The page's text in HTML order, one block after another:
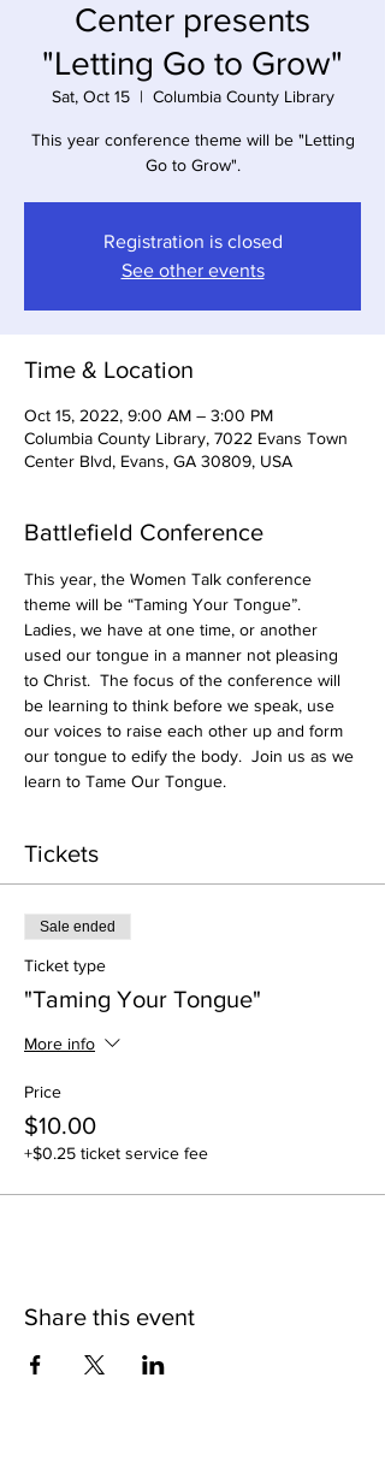
Center presents
"Letting Go to Grow"
Sat, Oct 15
  |
Columbia County Library
This year conference theme will be "Letting
Go to Grow".
Registration is closed
See other events
Time & Location
Oct 15, 2022, 9:00 AM – 3:00 PM
Columbia County Library, 7022 Evans Town
Center Blvd, Evans, GA 30809, USA
Battlefield Conference
This year, the Women Talk conference
theme will be “Taming Your Tongue”.
Ladies, we have at one time, or another
used our tongue in a manner not pleasing
to Christ.  The focus of the conference will
be learning to think before we speak, use
our voices to raise each other up and form
our tongue to edify the body.  Join us as we
learn to Tame Our Tongue.
Tickets
Sale ended
Ticket type
"Taming Your Tongue"
More info
Price
$10.00
+$0.25 ticket service fee
Share this event